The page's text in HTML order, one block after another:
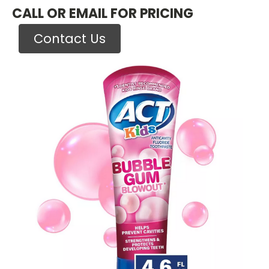
CALL OR EMAIL FOR PRICING
Contact Us